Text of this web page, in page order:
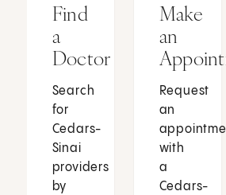
Find
a
Doctor
Search
for
Cedars-
Sinai
providers
by
Make
an
Request
an
with
a
Cedars-